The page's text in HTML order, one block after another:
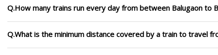
Q.How many trains run every day from between Balugaon to
Q.What is the minimum distance covered by a train to travel